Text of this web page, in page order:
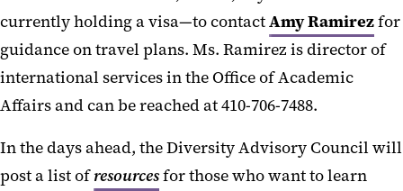
currently holding a visa—to contactAmy Ramirezfor
guidance on travel plans. Ms. Ramirez is director of
international services in the Office of Academic
Affairs and can be reached at 410-706-7488.
In the days ahead, the Diversity Advisory Council will
post a list ofresourcesfor those who want to learn